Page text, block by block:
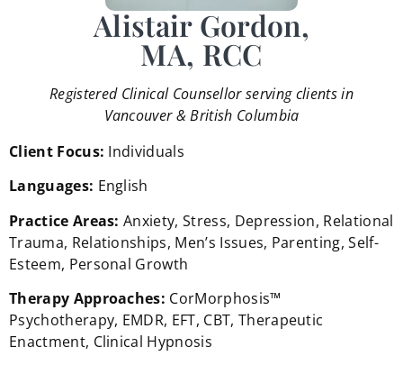
Alistair Gordon,
MA, RCC
Registered Clinical Counsellor serving clients in
Vancouver & British Columbia
Client Focus: Individuals
Languages: English
Practice Areas: Anxiety, Stress, Depression, Relational
Trauma, Relationships, Men’s Issues, Parenting, Self-
Esteem, Personal Growth
Therapy Approaches: CorMorphosis™
Psychotherapy, EMDR, EFT, CBT, Therapeutic
Enactment, Clinical Hypnosis